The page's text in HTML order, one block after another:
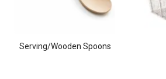
Serving/Wooden Spoons